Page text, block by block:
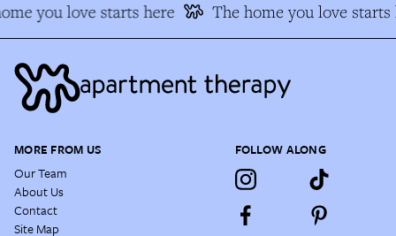
you love starts here The home you love starts
MORE FROM US
Our Team
About Us
Contact
Site Map
FOLLOW ALONG